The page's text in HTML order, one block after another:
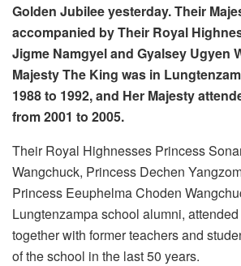
Golden Jubilee yesterday. Their
accompanied by Their Royal
Jigme Namgyel and Gyalsey Ugyen
Majesty The King was in
1988 to 1992, and Her Majesty
from 2001 to 2005.
Their Royal Highnesses Princess
Wangchuck, Princess Dechen
Princess Eeuphelma Choden
Lungtenzampa school alumni,
together with former teachers and
of the school in the last 50 years.